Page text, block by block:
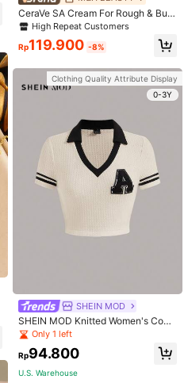
CeraVe SA Cream For Rough & Bum
py Skin, 50ml
High Repeat Customers
Rp119.900 -8%
Clothing Quality Attribute Display
0-3Y
SHEIN MOD
SHEIN MOD Knitted Women's Contr
ast Color Collar T-Shirt With Alphab
et Jacquard
Only 1 left
Rp94.800
U.S. Warehouse